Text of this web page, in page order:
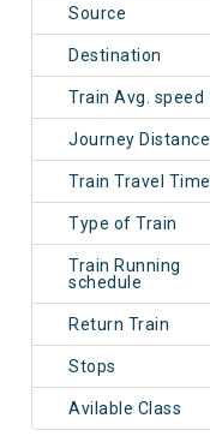
Source
Destination
Train Avg. speed
Journey Distance
Train Travel Time
Type of Train
Train Running
schedule
Return Train
Stops
Avilable Class